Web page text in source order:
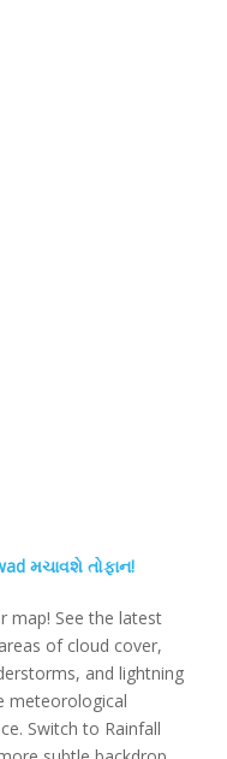
મચાવશે તોફાન!
map! See the latest
of cloud cover,
and lightning
meteorological
Switch to Rainfall